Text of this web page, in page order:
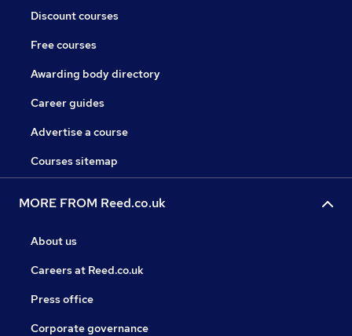
Discount courses
Free courses
Awarding body directory
Career guides
Advertise a course
Courses sitemap
MORE FROM Reed.co.uk
About us
Careers at Reed.co.uk
Press office
Corporate governance